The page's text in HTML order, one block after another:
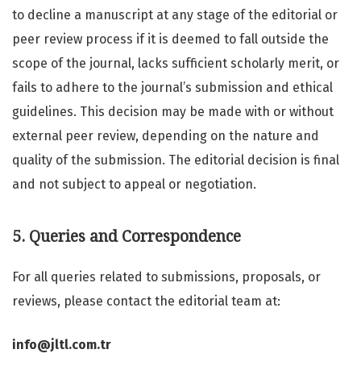
to decline a manuscript at any stage of the editorial or
peer review process if it is deemed to fall outside the
scope of the journal, lacks sufficient scholarly merit, or
fails to adhere to the journal’s submission and ethical
guidelines. This decision may be made with or without
external peer review, depending on the nature and
quality of the submission. The editorial decision is final
and not subject to appeal or negotiation.
5. Queries and Correspondence
For all queries related to submissions, proposals, or
reviews, please contact the editorial team at:
info@jltl.com.tr